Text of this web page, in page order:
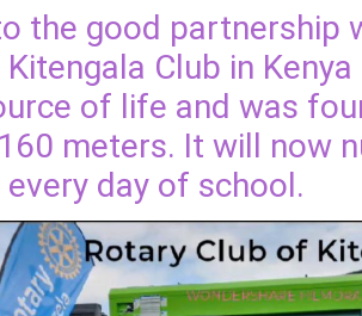
the good partnership
Kitengala Club in
of life and was
meters. It will now
day of school.